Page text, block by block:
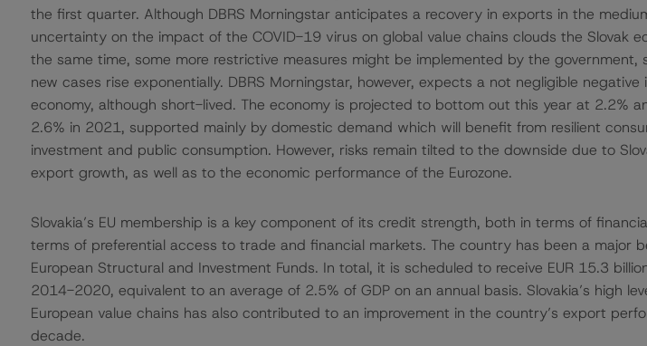
the first quarter. Although DBRS Morningstar anticipates a recovery in exports in the
uncertainty on the impact of the COVID-19 virus on global value chains clouds the Slovak
the same time, some more restrictive measures might be implemented by the government,
new cases rise exponentially. DBRS Morningstar, however, expects a not negligible
economy, although short-lived. The economy is projected to bottom out this year at 2.2%
2.6% in 2021, supported mainly by domestic demand which will benefit from resilient
investment and public consumption. However, risks remain tilted to the downside due to
export growth, as well as to the economic performance of the Eurozone.
Slovakia’s EU membership is a key component of its credit strength, both in terms of
terms of preferential access to trade and financial markets. The country has been a major
European Structural and Investment Funds. In total, it is scheduled to receive EUR 15.3
2014-2020, equivalent to an average of 2.5% of GDP on an annual basis. Slovakia’s high
European value chains has also contributed to an improvement in the country’s export
decade.